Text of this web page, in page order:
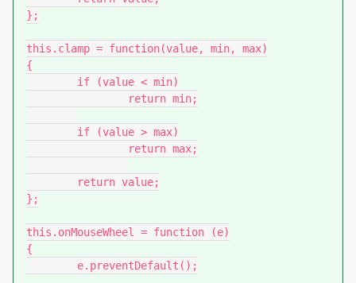
};
this.clamp = function(value, min, max)
{
};
this.onMouseWheel = function (e)
{